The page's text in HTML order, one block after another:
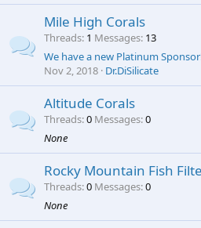
Mile High Corals
Threads 1 Messages 13
We have a new Platinum
Nov 2, 2018 Dr.DiSilicate
Altitude Corals
Threads 0 Messages 0
None
Rocky Mountain Fish
Threads 0 Messages 0
None